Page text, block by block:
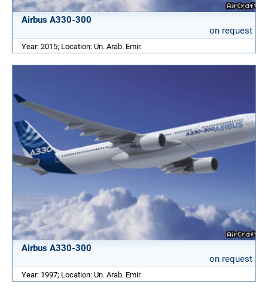
Airbus A330-300
on request
Year: 2015; Location: Un. Arab. Emir.
Airbus A330-300
on request
Year: 1997; Location: Un. Arab. Emir.